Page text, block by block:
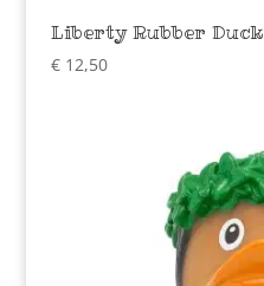
Liberty Rubber Duck
€12,50